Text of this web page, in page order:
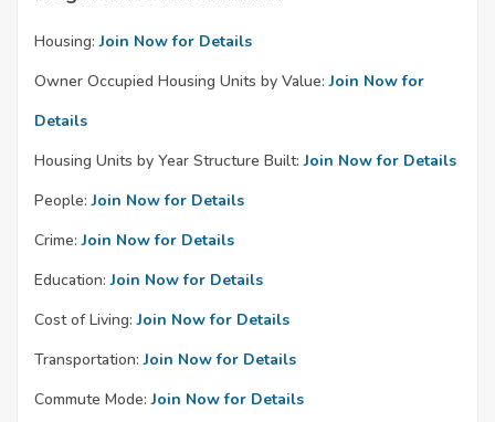
Housing: Join Now for Details
Owner Occupied Housing Units by Value: Join Now for
Details
Housing Units by Year Structure Built: Join Now for Details
People: Join Now for Details
Crime: Join Now for Details
Education: Join Now for Details
Cost of Living: Join Now for Details
Transportation: Join Now for Details
Commute Mode: Join Now for Details